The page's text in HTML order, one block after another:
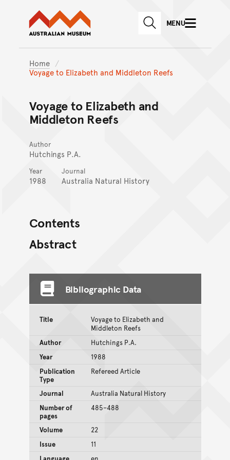
Skip to main content
Skip to
Australian Museum website
SEARCHMENU
Home
Voyage to Elizabeth and Middleton Reefs
Voyage to Elizabeth and
Middleton Reefs
Author
Hutchings P.A.
Year
1988
Journal
Australia Natural History
Contents
Abstract
Bibliographic Data
Title
Voyage to Elizabeth and
Middleton Reefs
Author
Hutchings P.A.
Year
1988
Publication
Type
Refereed Article
Journal
Australia Natural History
Number of
pages
485–488
Volume
22
Issue
11